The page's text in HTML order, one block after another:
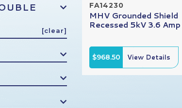
[clear]
FA14230
MHV Grounded Shield
Recessed 5kV 3.6 Amp
$968.50 View Details